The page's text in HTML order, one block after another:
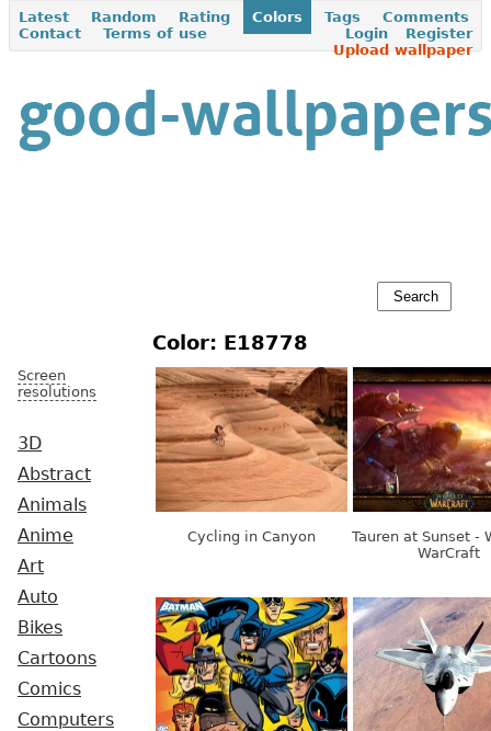
Latest Random Rating Colors Tags
Comments
Contact
Terms of use Register
Login
Upload wallpaper
Screen
resolutions
3D
Abstract
Animals
Anime
Art
Auto
Bikes
Cartoons
Comics
Computers
Color: E18778
Cycling in Canyon
Tauren at Sunset -
WarCraft